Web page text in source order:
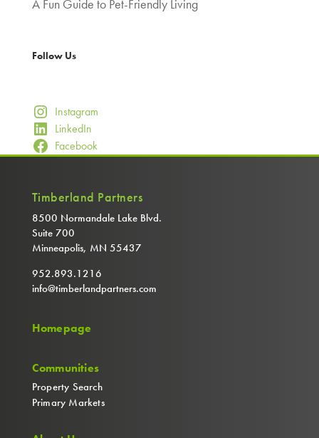
A Fun Guide to Pet-Friendly Living
Follow Us
Instagram
LinkedIn
Facebook
Timberland Partners
8500 Normandale Lake Blvd.
Suite 700
Minneapolis, MN 55437
952.893.1216
info@timberlandpartners.com
Homepage
Communities
Property Search
Primary Markets